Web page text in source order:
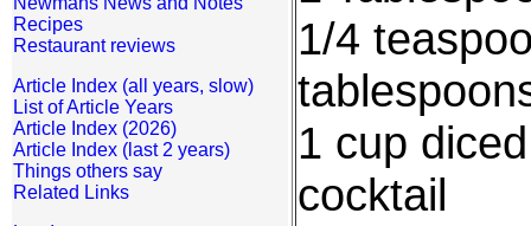
Recipes
Restaurant reviews
Article Index (all years, slow)
List of Article Years
Article Index (2026)
Article Index (last 2 years)
Things others say
Related Links
1/4
1 cup
cocktail